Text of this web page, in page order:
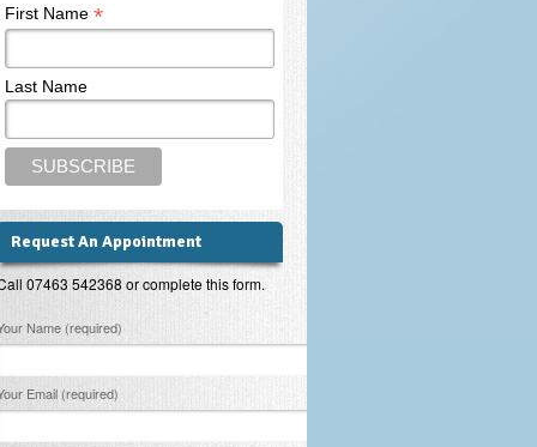
First Name*
Last Name
Request An Appointment
07463 542368 or complete this form.
leave this field empty.
Name (required)
Email (required)